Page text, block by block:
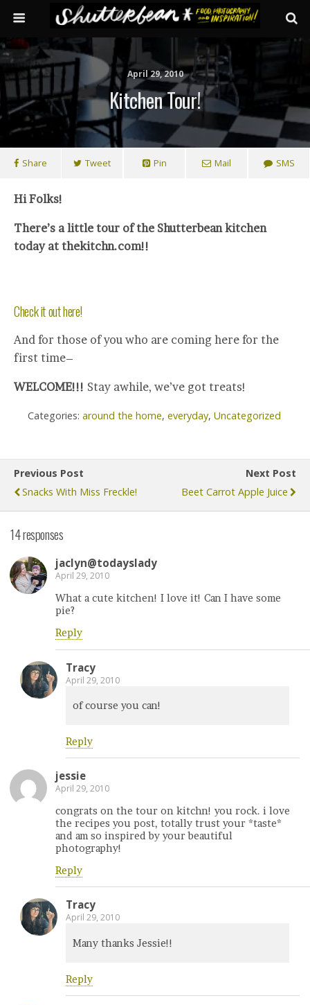
April 29, 2010
Kitchen Tour!
Share Tweet Pin Mail SMS
Hi Folks!
There’s a little tour of the Shutterbean kitchen
today at thekitchn.com!!
Check it out here!
And for those of you who are coming here for the
first time–
WELCOME!!! Stay awhile, we’ve got treats!
Categories: around the home, everyday, Uncategorized
Previous Post
Snacks With Miss Freckle!
Next Post
Beet Carrot Apple Juice
14 responses
jaclyn@todayslady
April 29, 2010
What a cute kitchen! I love it! Can I have some
pie?
Reply
Tracy
April 29, 2010
of course you can!
Reply
jessie
April 29, 2010
congrats on the tour on kitchn! you rock. i love
the recipes you post, totally trust your *taste*
and am so inspired by your beautiful
photography!
Reply
Tracy
April 29, 2010
Many thanks Jessie!!
Reply